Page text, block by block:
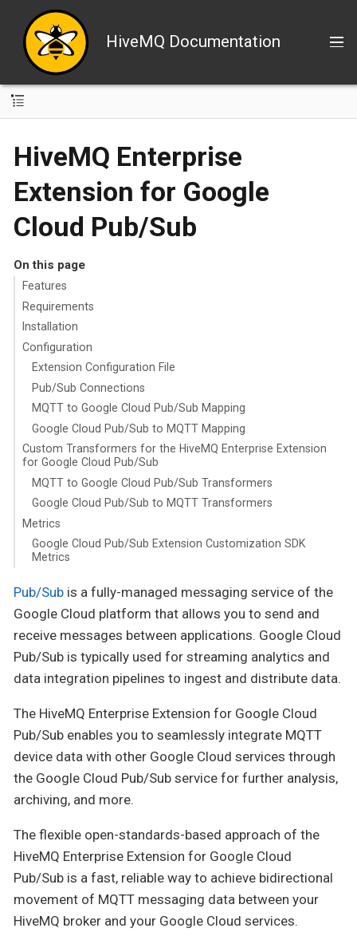
HiveMQ Documentation
HiveMQ Enterprise
Extension for Google
Cloud Pub/Sub
On this page
Features
Requirements
Installation
Configuration
Extension Configuration File
Pub/Sub Connections
MQTT to Google Cloud Pub/Sub Mapping
Google Cloud Pub/Sub to MQTT Mapping
Custom Transformers for the HiveMQ Enterprise Extension
for Google Cloud Pub/Sub
MQTT to Google Cloud Pub/Sub Transformers
Google Cloud Pub/Sub to MQTT Transformers
Metrics
Google Cloud Pub/Sub Extension Customization SDK
Metrics
Pub/Sub is a fully-managed messaging service of the
Google Cloud platform that allows you to send and
receive messages between applications. Google Cloud
Pub/Sub is typically used for streaming analytics and
data integration pipelines to ingest and distribute data.
The HiveMQ Enterprise Extension for Google Cloud
Pub/Sub enables you to seamlessly integrate MQTT
device data with other Google Cloud services through
the Google Cloud Pub/Sub service for further analysis,
archiving, and more.
The flexible open-standards-based approach of the
HiveMQ Enterprise Extension for Google Cloud
Pub/Sub is a fast, reliable way to achieve bidirectional
movement of MQTT messaging data between your
HiveMQ broker and your Google Cloud services.